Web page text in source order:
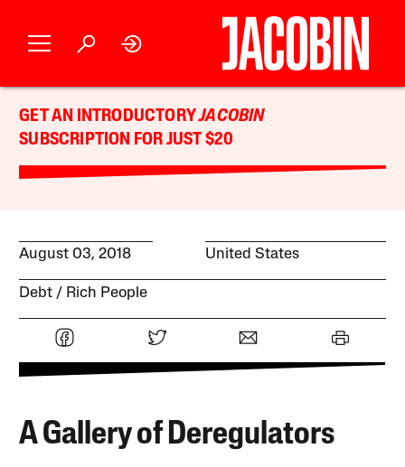
GET AN INTRODUCTORYJACOBIN
SUBSCRIPTION FOR JUST $20
August 03, 2018 United States
Debt Rich People
A Gallery of Deregulators